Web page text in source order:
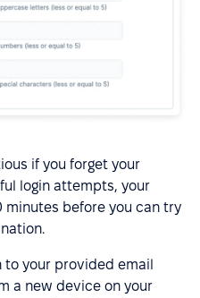
if you forget your
login attempts, your
before you can try
to your provided email
a new device on your